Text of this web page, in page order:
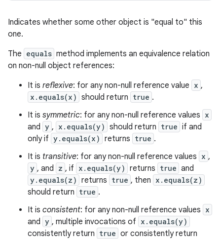
Indicates whether some other object is "equal to" this
one.
The equals method implements an equivalence relation
on non-null object references:
It is reflexive: for any non-null reference value x ,
x.equals(x) should return true .
It is symmetric: for any non-null reference values x
and y , x.equals(y) should return true if and
only if y.equals(x) returns true .
It is transitive: for any non-null reference values x ,
y , and z , if x.equals(y) returns true and
y.equals(z) returns true , then x.equals(z)
should return true .
It is consistent: for any non-null reference values x
and y , multiple invocations of x.equals(y)
consistently return true or consistently return